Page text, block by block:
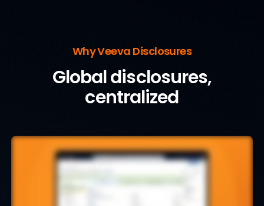
Why Veeva Disclosures
Global disclosures,
centralized